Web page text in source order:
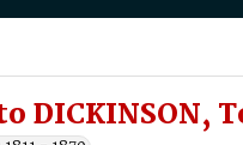
DICKINSON,